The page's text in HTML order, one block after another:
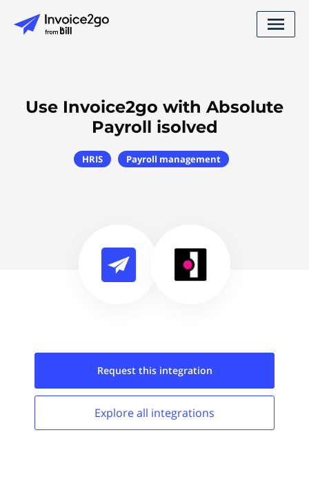
Use Invoice2go with Absolute
Payroll isolved
HRIS Payroll management
Request this integration
Explore all integrations